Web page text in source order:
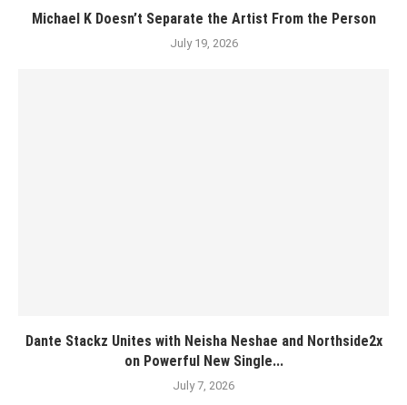
Michael K Doesn’t Separate the Artist From the Person
July 19, 2026
Dante Stackz Unites with Neisha Neshae and Northside2x
on Powerful New Single...
July 7, 2026